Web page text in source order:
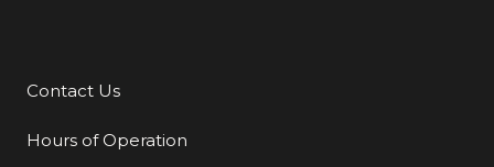
Additional Links
Contact Us
Hours of Operation